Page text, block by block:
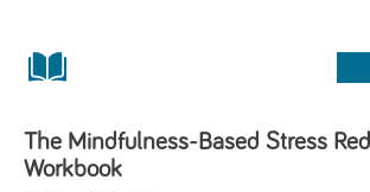
The Mindfulness-Based Stress
Workbook